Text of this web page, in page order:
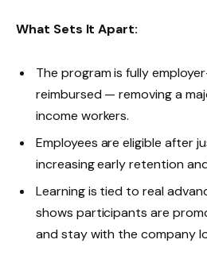
What Sets It Apart:
The program is fully
reimbursed — removing a
income workers.
Employees are eligible after
increasing early retention
Learning is tied to real
shows participants are
and stay with the company